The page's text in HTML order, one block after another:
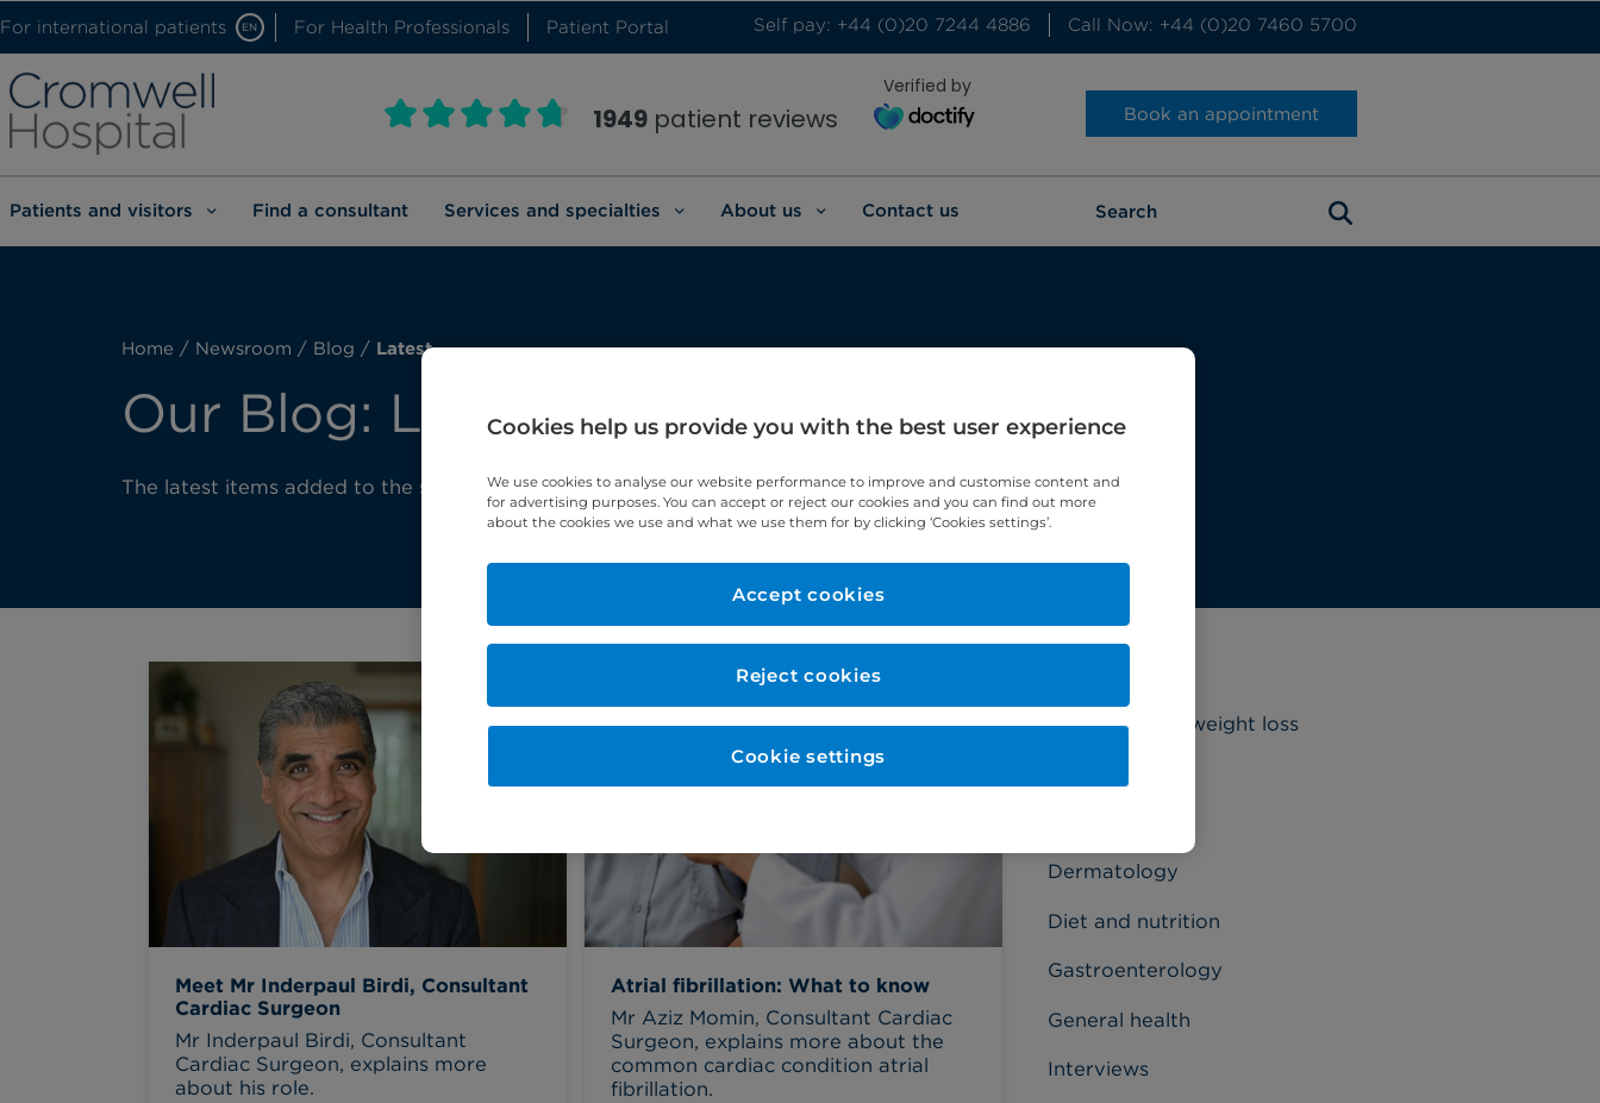
For international patients EN For Health Professionals Patient Portal Self pay: +44 (0)20 7244 4886 Call Now: +44 (0)20 7460 5700
1949 patient reviews
Verified by
Book an appointment
Patients and visitors Find a consultant Services and specialties About us Contact us
Home / Newsroom / Blog / Latest
Our Blog: Latest
The latest items added to the site.
Meet Mr Inderpaul Birdi, Consultant
Cardiac Surgeon
Mr Inderpaul Birdi, Consultant
Cardiac Surgeon, explains more
about his role.
Atrial fibrillation: What to know
Mr Aziz Momin, Consultant Cardiac
Surgeon, explains more about the
common cardiac condition atrial
fibrillation.
Bariatrics and weight loss
Dermatology
Diet and nutrition
Gastroenterology
General health
Interviews
Cookies help us provide you with the best user experience
We use cookies to analyse our website performance to improve and customise content and
for advertising purposes. You can accept or reject our cookies and you can find out more
about the cookies we use and what we use them for by clicking ‘Cookies settings’.
Reject cookies
Accept cookies
Cookie settings